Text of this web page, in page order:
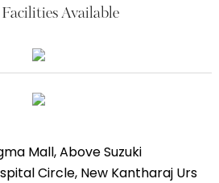
Available
Mall, Above Suzuki
Circle, New Kantharaj Urs